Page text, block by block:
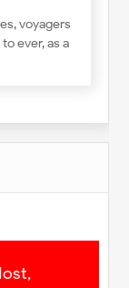
voyagers
ever, as a